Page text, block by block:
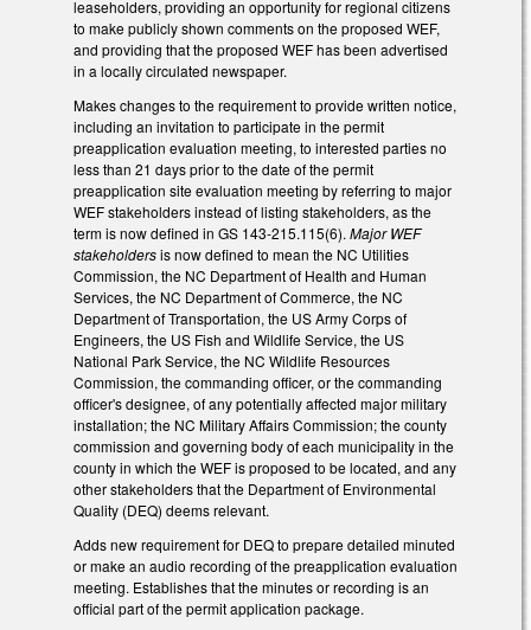
leaseholders, providing an opportunity for regional citizens
to make publicly shown comments on the proposed WEF,
and providing that the proposed WEF has been advertised
in a locally circulated newspaper.
Makes changes to the requirement to provide written notice,
including an invitation to participate in the permit
preapplication evaluation meeting, to interested parties no
less than 21 days prior to the date of the permit
preapplication site evaluation meeting by referring to major
WEF stakeholders instead of listing stakeholders, as the
term is now defined in GS 143-215.115(6). Major WEF
stakeholdersis now defined to mean the NC Utilities
Commission, the NC Department of Health and Human
Services, the NC Department of Commerce, the NC
Department of Transportation, the US Army Corps of
Engineers, the US Fish and Wildlife Service, the US
National Park Service, the NC Wildlife Resources
Commission, the commanding officer, or the commanding
officer's designee, of any potentially affected major military
installation; the NC Military Affairs Commission; the county
commission and governing body of each municipality in the
county in which the WEF is proposed to be located, and any
other stakeholders that the Department of Environmental
Quality (DEQ) deems relevant.
Adds new requirement for DEQ to prepare detailed minuted
or make an audio recording of the preapplication evaluation
meeting. Establishes that the minutes or recording is an
official part of the permit application package.